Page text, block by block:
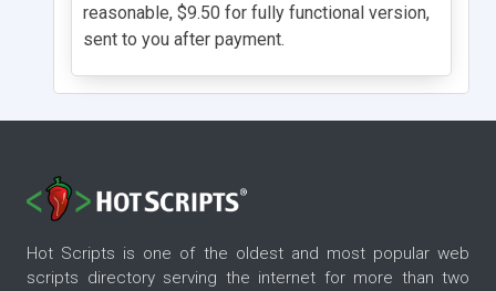
reasonable, $9.50 for fully functional version,
sent to you after payment.
Hot Scripts is one of the oldest and most popular web
scripts directory serving the internet for more than two